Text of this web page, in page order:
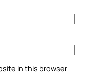
in this browser